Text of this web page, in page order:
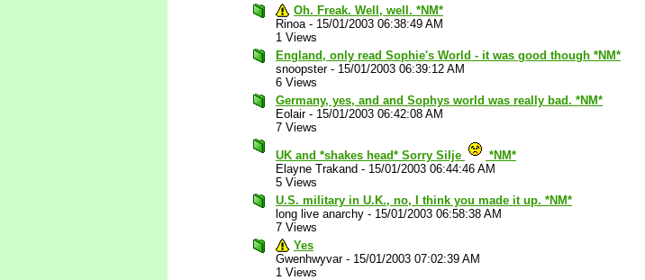
Oh. Freak. Well, well. *NM*
Rinoa- 15/01/2003 06:38:49 AM
1 Views
England, only read Sophie's World - it was good though *NM*
snoopster- 15/01/2003 06:39:12 AM
6 Views
Germany, yes, and and Sophys world was really bad. *NM*
Eolair- 15/01/2003 06:42:08 AM
7 Views
UK and *shakes head* Sorry Silje
*NM*
Elayne Trakand - 15/01/2003 06:44:46 AM
5 Views
U.S. military in U.K., no, I think you made it up. *NM*
long live anarchy - 15/01/2003 06:58:38 AM
7 Views
Yes
Gwenhwyvar- 15/01/2003 07:02:39 AM
1 Views